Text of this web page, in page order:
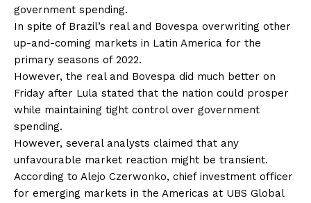
government spending.
In spite of Brazil’s real and Bovespa overwriting other
up-and-coming markets in Latin America for the
primary seasons of 2022.
However, the real and Bovespa did much better on
Friday after Lula stated that the nation could prosper
while maintaining tight control over government
spending.
However, several analysts claimed that any
unfavourable market reaction might be transient.
According to Alejo Czerwonko, chief investment officer
for emerging markets in the Americas at UBS Global